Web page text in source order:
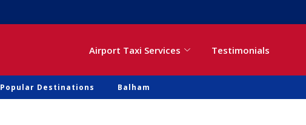
Airport Taxi Services Testimonials
Popular Destinations Balham